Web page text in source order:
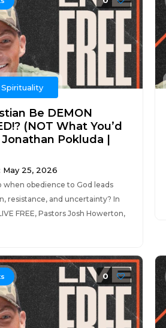
Be DEMON
(NOT What You’d
Pokluda |
25, 2026
when obedience to God leads
resistance, and uncertainty? In
FREE, Pastors Josh Howerton,
0